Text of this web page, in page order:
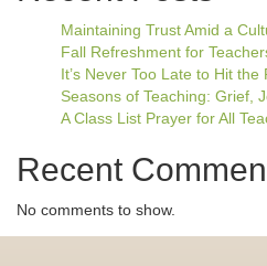
Maintaining Trust Amid a
Fall Refreshment for
It’s Never Too Late to Hit the
Seasons of Teaching: Grief,
A Class List Prayer for All
Recent
No comments to show.